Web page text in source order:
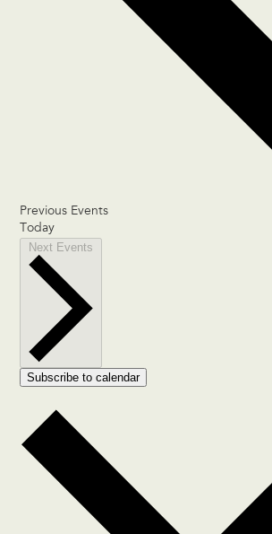
Previous Events
Today
Next Events
Subscribe to calendar